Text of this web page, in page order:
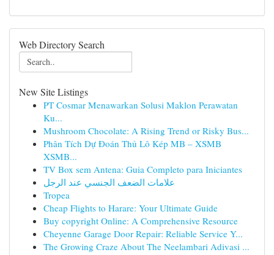
Web Directory Search
New Site Listings
PT Cosmar Menawarkan Solusi Maklon Perawatan
Ku...
Mushroom Chocolate: A Rising Trend or Risky Bus...
Phân Tích Dự Đoán Thủ Lô Kép MB – XSMB
XSMB...
TV Box sem Antena: Guia Completo para Iniciantes
علامات الضعف الجنسي عند الرجل
Tropea
Cheap Flights to Harare: Your Ultimate Guide
Buy copyright Online: A Comprehensive Resource
Cheyenne Garage Door Repair: Reliable Service Y...
The Growing Craze About The Neelambari Adivasi ...